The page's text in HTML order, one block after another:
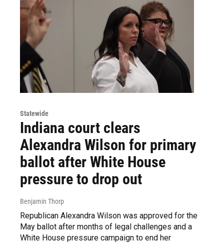
Statewide
Indiana court clears
Alexandra Wilson for primary
ballot after White House
pressure to drop out
Benjamin Thorp
Republican Alexandra Wilson was approved for the
May ballot after months of legal challenges and a
White House pressure campaign to end her